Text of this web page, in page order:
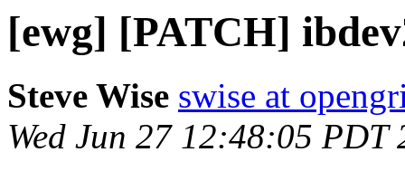
[ewg] [PATCH]
Steve Wise swise at
Wed Jun 27 12:48:05 PDT